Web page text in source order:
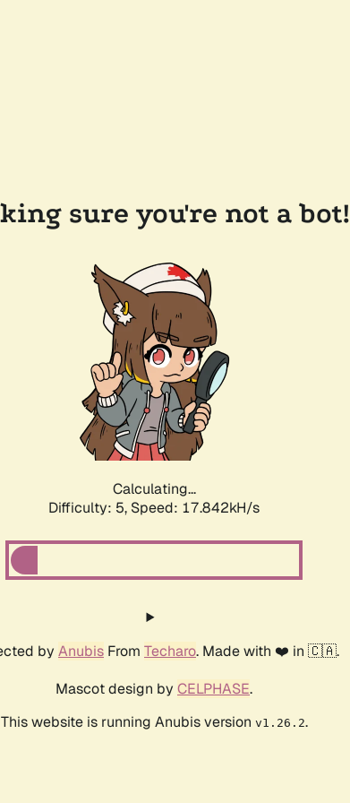
sure you're not a bot!
Calculating...
Difficulty: 5, Speed: 17.842kH/s
by Anubis From Techaro. Made with ❤️ in 🇨🇦.
Mascot design by CELPHASE.
This website is running Anubis version v1.26.2.